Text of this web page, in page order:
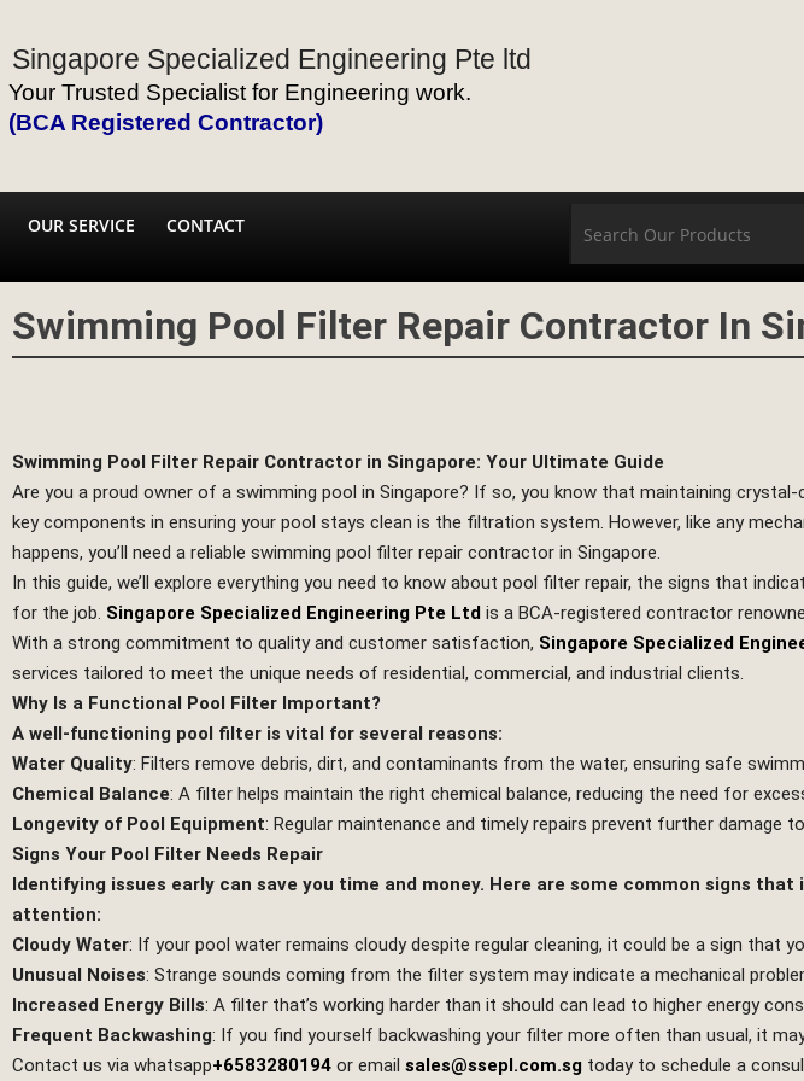
Singapore Specialized Engineering Pte ltd
Your Trusted Specialist for Engineering work.
(BCA Registered Contractor)
OUR SERVICE CONTACT
Swimming Pool Filter Repair Contractor In
Swimming Pool Filter Repair Contractor in Singapore: Your Ultimate Guide
Are you a proud owner of a swimming pool in Singapore? If so, you know that maintaining
key components in ensuring your pool stays clean is the filtration system. However, like any
happens, you’ll need a reliable swimming pool filter repair contractor in Singapore.
In this guide, we’ll explore everything you need to know about pool filter repair, the signs that
for the job. Singapore Specialized Engineering Pte Ltd is a BCA-registered contractor
With a strong commitment to quality and customer satisfaction, Singapore Specialized
services tailored to meet the unique needs of residential, commercial, and industrial clients.
Why Is a Functional Pool Filter Important?
A well-functioning pool filter is vital for several reasons:
Water Quality: Filters remove debris, dirt, and contaminants from the water, ensuring safe
Chemical Balance: A filter helps maintain the right chemical balance, reducing the need for
Longevity of Pool Equipment: Regular maintenance and timely repairs prevent further damage
Signs Your Pool Filter Needs Repair
Identifying issues early can save you time and money. Here are some common signs
attention:
Cloudy Water: If your pool water remains cloudy despite regular cleaning, it could be a sign that
Unusual Noises: Strange sounds coming from the filter system may indicate a mechanical
Increased Energy Bills: A filter that’s working harder than it should can lead to higher energy
Frequent Backwashing: If you find yourself backwashing your filter more often than usual, it
Contact us via whatsapp+6583280194 or email sales@ssepl.com.sg today to schedule a